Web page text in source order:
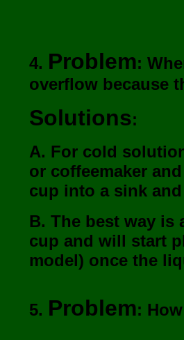
4. Problem:
overflow because
Solutions:
A. For cold
or coffeemaker
cup into a sink
B. The best way
cup and will start
model) once the
5. Problem: